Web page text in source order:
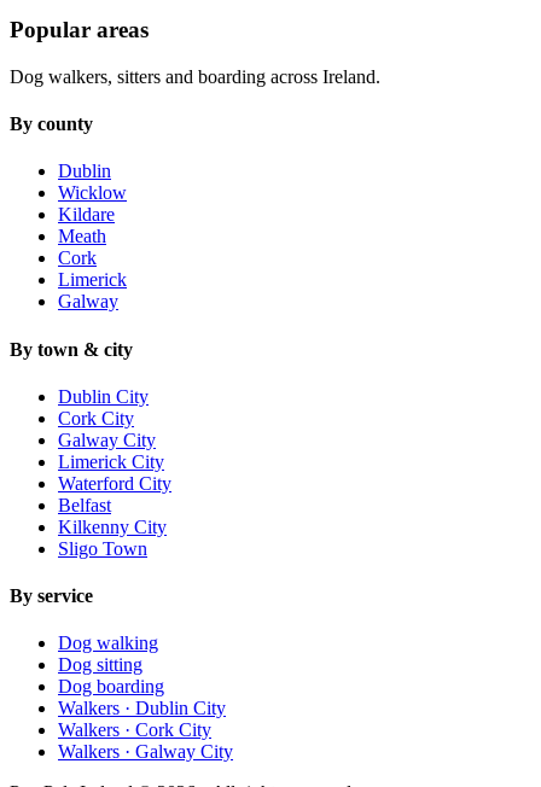
Popular areas
Dog walkers, sitters and boarding across Ireland.
By county
Dublin
Wicklow
Kildare
Meath
Cork
Limerick
Galway
By town & city
Dublin City
Cork City
Galway City
Limerick City
Waterford City
Belfast
Kilkenny City
Sligo Town
By service
Dog walking
Dog sitting
Dog boarding
Walkers · Dublin City
Walkers · Cork City
Walkers · Galway City